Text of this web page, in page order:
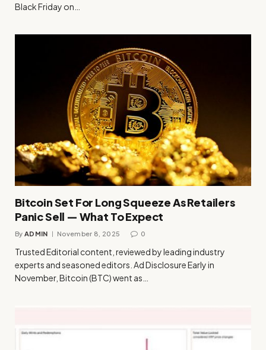
Black Friday on…
Bitcoin Set For Long Squeeze As Retailers
Panic Sell — What To Expect
By ADMIN November 8, 2025 0
Trusted Editorial content, reviewed by leading industry
experts and seasoned editors. Ad Disclosure Early in
November, Bitcoin (BTC) went as…